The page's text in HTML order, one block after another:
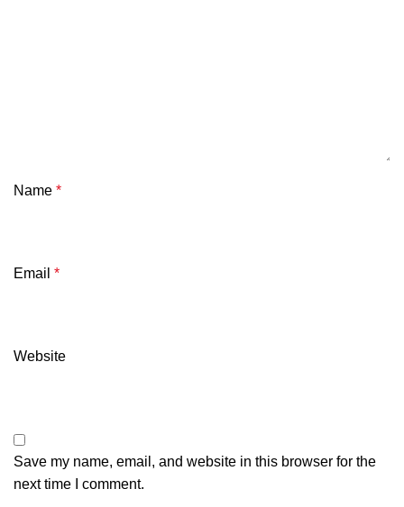
Name *
Email *
Website
Save my name, email, and website in this browser for the
next time I comment.